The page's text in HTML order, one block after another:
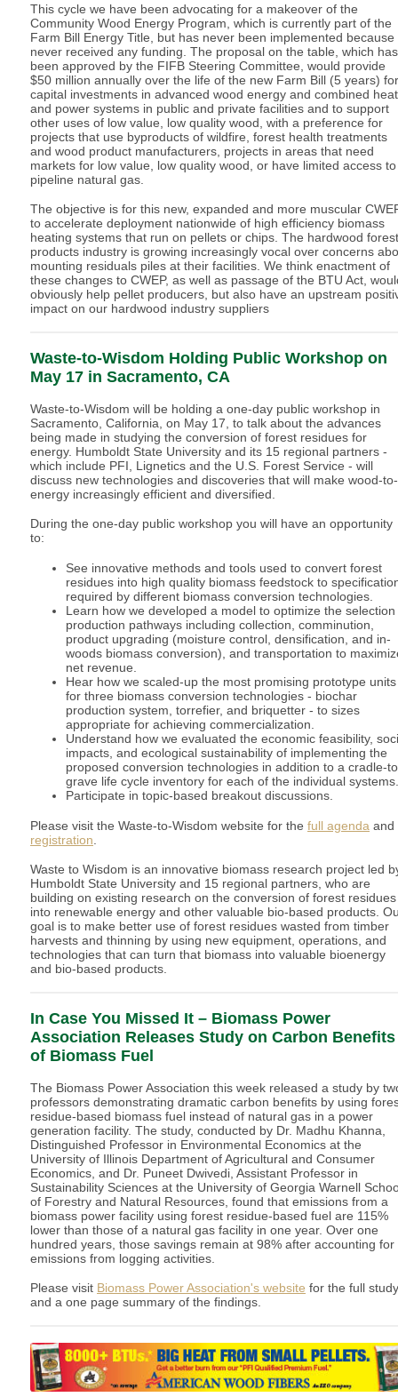
This cycle we have been advocating for a makeover of the
Community Wood Energy Program, which is currently part of the
Farm Bill Energy Title, but has never been implemented because
never received any funding. The proposal on the table, which has
been approved by the FIFB Steering Committee, would provide
$50 million annually over the life of the new Farm Bill (5 years) for
capital investments in advanced wood energy and combined heat
and power systems in public and private facilities and to support
other uses of low value, low quality wood, with a preference for
projects that use byproducts of wildfire, forest health treatments
and wood product manufacturers, projects in areas that need
markets for low value, low quality wood, or have limited access to
pipeline natural gas.
The objective is for this new, expanded and more muscular
to accelerate deployment nationwide of high efficiency biomass
heating systems that run on pellets or chips. The hardwood forest
products industry is growing increasingly vocal over concerns
mounting residuals piles at their facilities. We think enactment of
these changes to CWEP, as well as passage of the BTU Act,
obviously help pellet producers, but also have an upstream
impact on our hardwood industry suppliers
Waste-to-Wisdom Holding Public Workshop on
May 17 in Sacramento, CA
Waste-to-Wisdom will be holding a one-day public workshop in
Sacramento, California, on May 17, to talk about the advances
being made in studying the conversion of forest residues for
energy. Humboldt State University and its 15 regional partners -
which include PFI, Lignetics and the U.S. Forest Service - will
discuss new technologies and discoveries that will make wood-to-
energy increasingly efficient and diversified.
During the one-day public workshop you will have an opportunity
to:
See innovative methods and tools used to convert forest
residues into high quality biomass feedstock to
required by different biomass conversion technologies.
Learn how we developed a model to optimize the selection
production pathways including collection, comminution,
product upgrading (moisture control, densification, and in-
woods biomass conversion), and transportation to
net revenue.
Hear how we scaled-up the most promising prototype units
for three biomass conversion technologies - biochar
production system, torrefier, and briquetter - to sizes
appropriate for achieving commercialization.
Understand how we evaluated the economic feasibility,
impacts, and ecological sustainability of implementing the
proposed conversion technologies in addition to a cradle-
grave life cycle inventory for each of the individual systems.
Participate in topic-based breakout discussions.
Please visit the Waste-to-Wisdom website for the full agenda and
registration
Waste to Wisdom is an innovative biomass research project led
Humboldt State University and 15 regional partners, who are
building on existing research on the conversion of forest residues
into renewable energy and other valuable bio-based products.
goal is to make better use of forest residues wasted from timber
harvests and thinning by using new equipment, operations, and
technologies that can turn that biomass into valuable bioenergy
and bio-based products.
In Case You Missed It – Biomass Power
Association Releases Study on Carbon Benefits
of Biomass Fuel
The Biomass Power Association this week released a study by
professors demonstrating dramatic carbon benefits by using
residue-based biomass fuel instead of natural gas in a power
generation facility. The study, conducted by Dr. Madhu Khanna,
Distinguished Professor in Environmental Economics at the
University of Illinois Department of Agricultural and Consumer
Economics, and Dr. Puneet Dwivedi, Assistant Professor in
Sustainability Sciences at the University of Georgia Warnell
of Forestry and Natural Resources, found that emissions from a
biomass power facility using forest residue-based fuel are 115%
lower than those of a natural gas facility in one year. Over one
hundred years, those savings remain at 98% after accounting for
emissions from logging activities.
Please visit Biomass Power Association's website for the full study
and a one page summary of the findings.